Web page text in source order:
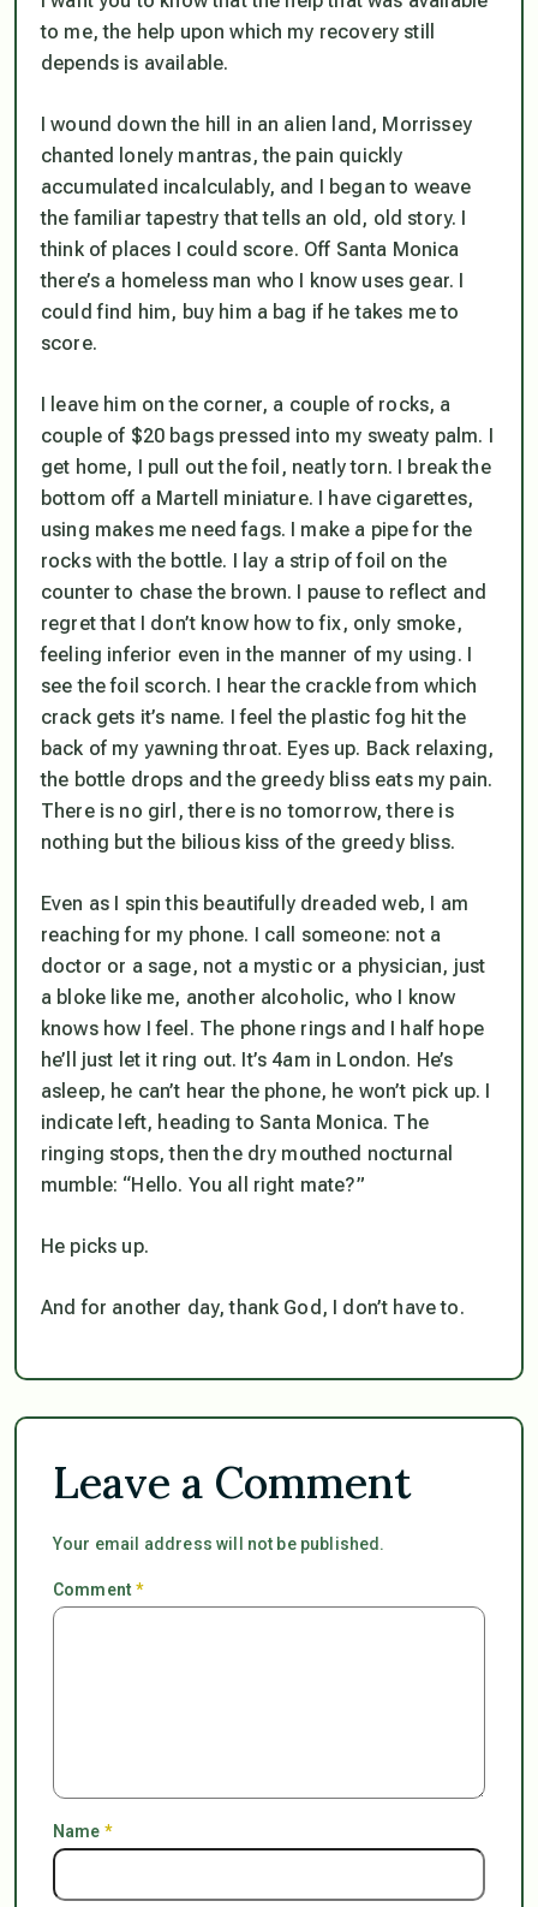
to me, the help upon which my recovery still
depends is available.
I wound down the hill in an alien land, Morrissey
chanted lonely mantras, the pain quickly
accumulated incalculably, and I began to weave
the familiar tapestry that tells an old, old story. I
think of places I could score. Off Santa Monica
there’s a homeless man who I know uses gear. I
could find him, buy him a bag if he takes me to
score.
I leave him on the corner, a couple of rocks, a
couple of $20 bags pressed into my sweaty palm. I
get home, I pull out the foil, neatly torn. I break the
bottom off a Martell miniature. I have cigarettes,
using makes me need fags. I make a pipe for the
rocks with the bottle. I lay a strip of foil on the
counter to chase the brown. I pause to reflect and
regret that I don’t know how to fix, only smoke,
feeling inferior even in the manner of my using. I
see the foil scorch. I hear the crackle from which
crack gets it’s name. I feel the plastic fog hit the
back of my yawning throat. Eyes up. Back relaxing,
the bottle drops and the greedy bliss eats my pain.
There is no girl, there is no tomorrow, there is
nothing but the bilious kiss of the greedy bliss.
Even as I spin this beautifully dreaded web, I am
reaching for my phone. I call someone: not a
doctor or a sage, not a mystic or a physician, just
a bloke like me, another alcoholic, who I know
knows how I feel. The phone rings and I half hope
he’ll just let it ring out. It’s 4am in London. He’s
asleep, he can’t hear the phone, he won’t pick up. I
indicate left, heading to Santa Monica. The
ringing stops, then the dry mouthed nocturnal
mumble: “Hello. You all right mate?”
He picks up.
And for another day, thank God, I don’t have to.
Leave a Comment
Your email address will not be published.
Comment*
Name *